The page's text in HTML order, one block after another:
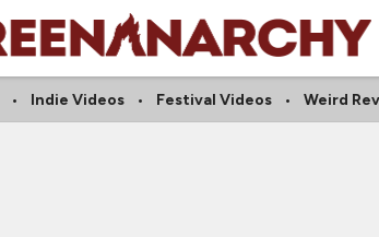
Indie Videos Festival Videos Weird